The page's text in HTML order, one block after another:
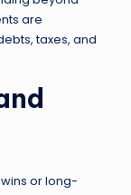
are
taxes, and
or long-